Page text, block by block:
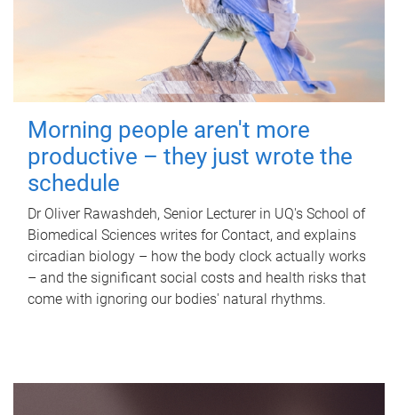
Morning people aren't more
productive – they just wrote the
schedule
Dr Oliver Rawashdeh, Senior Lecturer in UQ's School of
Biomedical Sciences writes for Contact, and explains
circadian biology – how the body clock actually works
– and the significant social costs and health risks that
come with ignoring our bodies' natural rhythms.